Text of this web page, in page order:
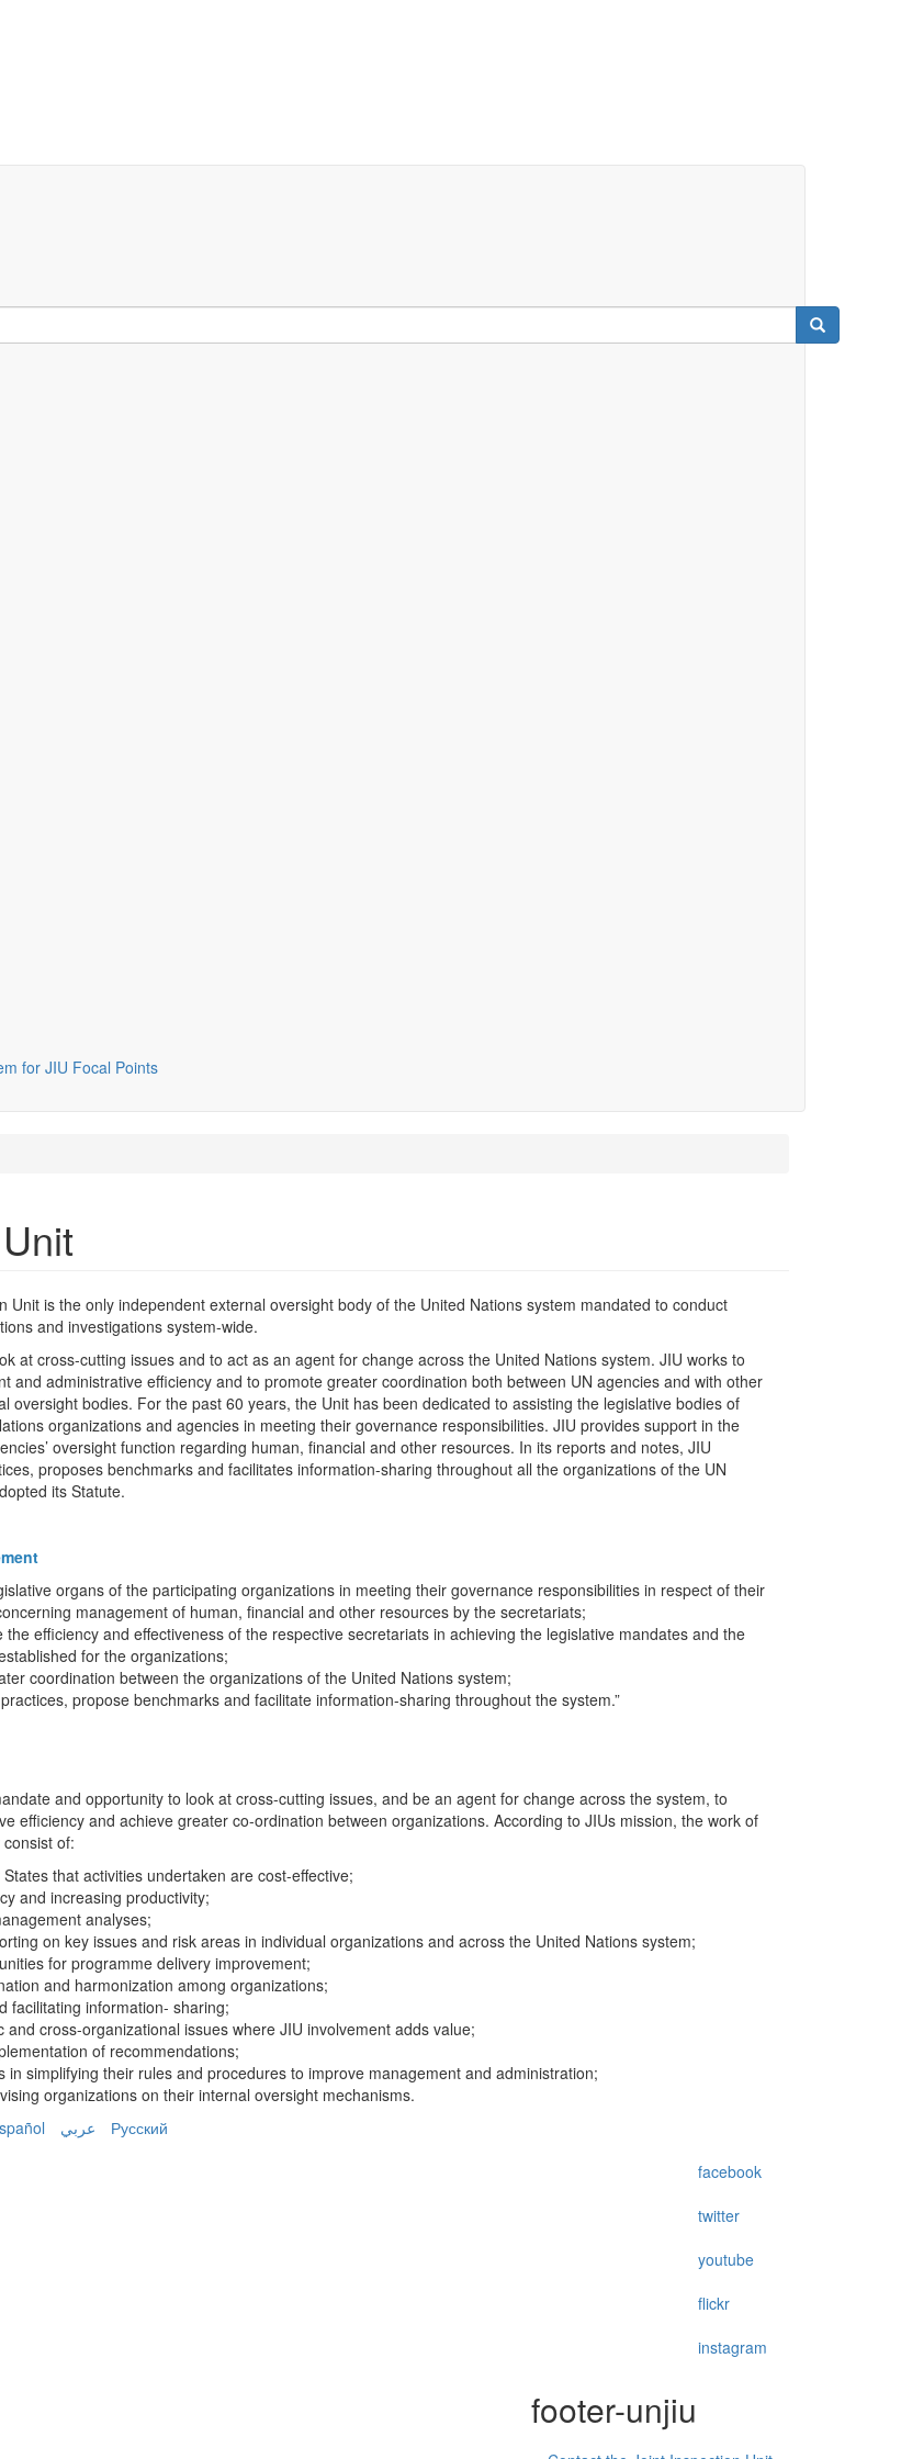
for JIU Focal Points
Unit is the only independent external oversight body of the United Nations system mandated to conduct
and investigations system-wide.
at cross-cutting issues and to act as an agent for change across the United Nations system. JIU works to
and administrative efficiency and to promote greater coordination both between UN agencies and with other
oversight bodies. For the past 60 years, the Unit has been dedicated to assisting the legislative bodies of
organizations and agencies in meeting their governance responsibilities. JIU provides support in the
oversight function regarding human, financial and other resources. In its reports and notes, JIU
proposes benchmarks and facilitates information-sharing throughout all the organizations of the UN
its Statute.
organs of the participating organizations in meeting their governance responsibilities in respect of their
management of human, financial and other resources by the secretariats;
the efficiency and effectiveness of the respective secretariats in achieving the legislative mandates and the
for the organizations;
coordination between the organizations of the United Nations system;
propose benchmarks and facilitate information-sharing throughout the system.”
and opportunity to look at cross-cutting issues, and be an agent for change across the system, to
efficiency and achieve greater co-ordination between organizations. According to JIUs mission, the work of
of:
that activities undertaken are cost-effective;
and increasing productivity;
analyses;
on key issues and risk areas in individual organizations and across the United Nations system;
for programme delivery improvement;
and harmonization among organizations;
facilitating information- sharing;
and cross-organizational issues where JIU involvement adds value;
of recommendations;
in simplifying their rules and procedures to improve management and administration;
organizations on their internal oversight mechanisms.
عربي
Русский
facebook
twitter
youtube
flickr
instagram
footer-unjiu